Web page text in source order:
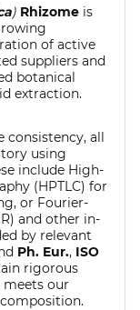
) Rhizome is
of active
suppliers and
botanical
extraction.
consistency, all
using
include High-
(HPTLC) for
or Fourier-
and other in-
by relevant
Ph. Eur., ISO
rigorous
our